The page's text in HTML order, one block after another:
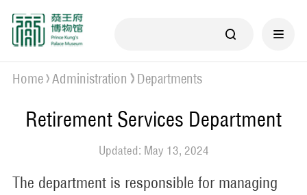
Home Administration Departments
Retirement Services Department
Updated: May 13, 2024
The department is responsible for managing